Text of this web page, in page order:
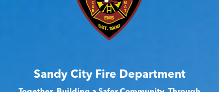
Sandy City Fire Department